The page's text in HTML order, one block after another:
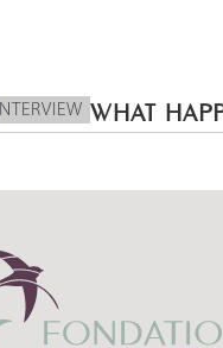
INTERVIEW WHAT